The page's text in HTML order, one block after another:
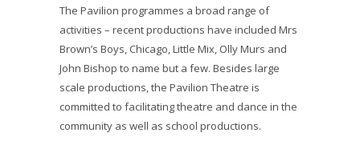
The Pavilion programmes a broad range of
activities – recent productions have included Mrs
Brown’s Boys, Chicago, Little Mix, Olly Murs and
John Bishop to name but a few. Besides large
scale productions, the Pavilion Theatre is
committed to facilitating theatre and dance in the
community as well as school productions.